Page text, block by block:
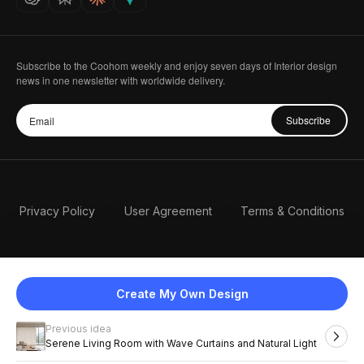
Create My Own Design
Previous idea
Serene Living Room with Wave Curtains and Natural Light
Subscribe to the Coohom weekly and enjoy seven days of Interior design
news in one newsletter with worldwide delivery.
Subscribe
Privacy Policy User Agreement Terms & Conditions
English